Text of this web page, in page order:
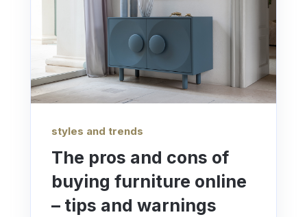
styles and trends
The pros and cons of
buying furniture online
– tips and warnings